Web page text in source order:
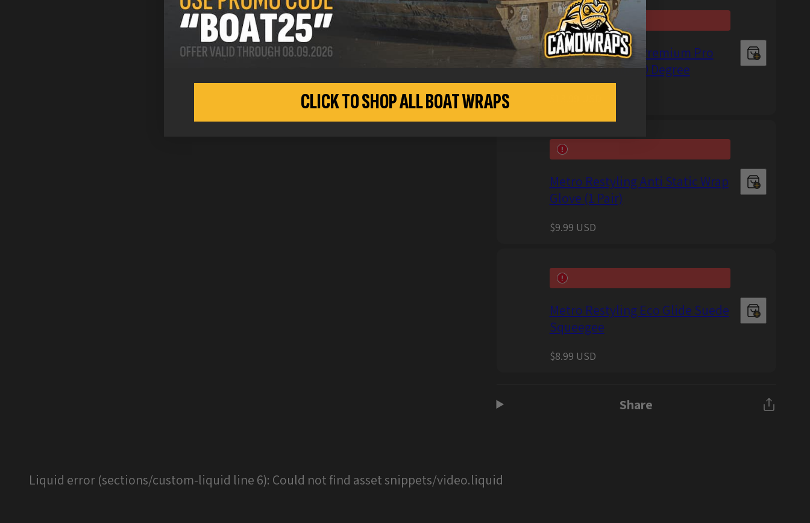
Metro Restyling Premium Pro
Precision Knife 30 Degree
Metro Restyling Anti Static Wrap
Glove (1 Pair)
Regular
$9.99 USD
Metro Restyling Eco Glide Suede
Squeegee
Regular
$8.99 USD
Share
Liquid error (sections/custom-liquid line 6): Could not find asset snippets/video.liquid
CLICK TO SHOP ALL BOAT WRAPS